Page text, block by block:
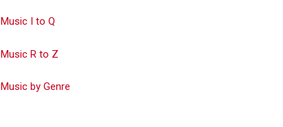
Music I to Q
Music R to Z
Music by Genre